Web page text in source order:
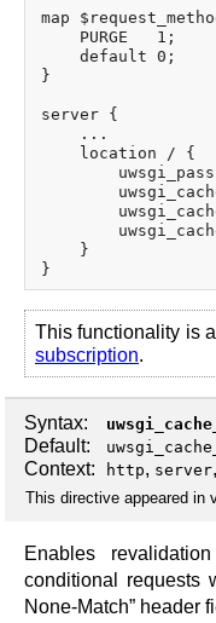
map
    PURGE   1;
    default 0;
}
server {
    ...
    location / {
    }
This functionality is
subscription.
Syntax:
Default:
Context: http, server,
This directive appeared in
Enables
conditional requests
None-Match” header